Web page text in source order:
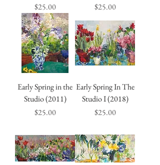
Price
$25.00
Price
$25.00
Early Spring in the
Studio (2011)
Price
$25.00
Early Spring In The
Studio I (2018)
Price
$25.00